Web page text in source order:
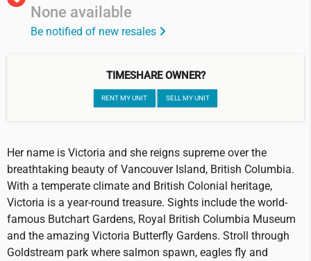
None available
Be notified of new resales
TIMESHARE OWNER?
RENT MY UNIT SELL MY UNIT
Her name is Victoria and she reigns supreme over the
breathtaking beauty of Vancouver Island, British Columbia.
With a temperate climate and British Colonial heritage,
Victoria is a year-round treasure. Sights include the world-
famous Butchart Gardens, Royal British Columbia Museum
and the amazing Victoria Butterfly Gardens. Stroll through
Goldstream park where salmon spawn, eagles fly and